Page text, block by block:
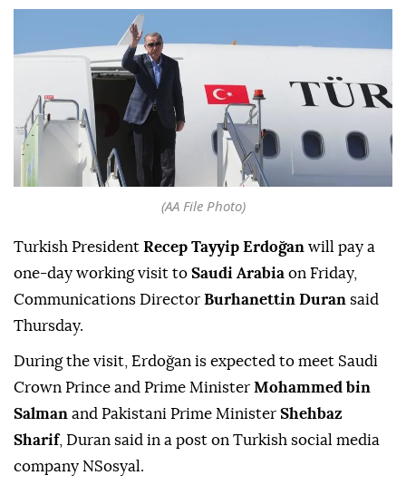
(AA File Photo)
Turkish President Recep Tayyip Erdoğan will pay a
one-day working visit to Saudi Arabia on Friday,
Communications Director Burhanettin Duran said
Thursday.
During the visit, Erdoğan is expected to meet Saudi
Crown Prince and Prime Minister Mohammed bin
Salman and Pakistani Prime Minister Shehbaz
Sharif, Duran said in a post on Turkish social media
company NSosyal.